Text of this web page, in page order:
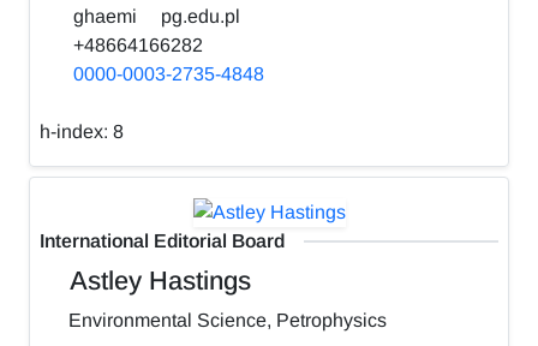
ghaemi
pg.edu.pl
+48664166282
0000-0003-2735-4848
h-index: 8
International Editorial Board
Astley Hastings
Environmental Science, Petrophysics